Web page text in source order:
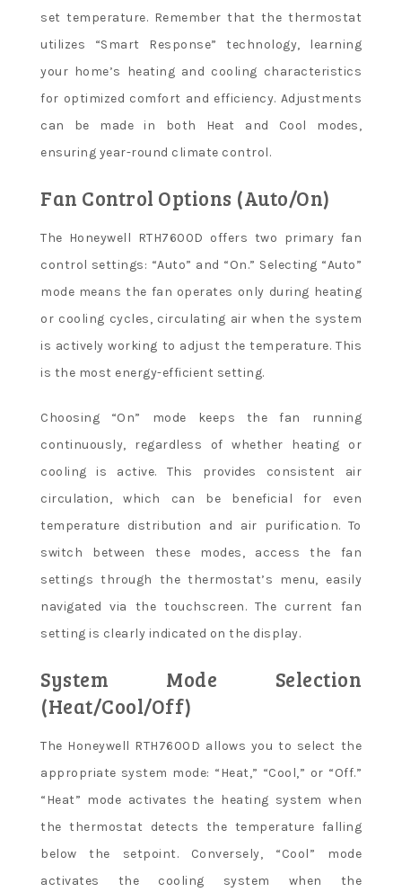
set temperature. Remember that the thermostat
utilizes “Smart Response” technology, learning
your home’s heating and cooling characteristics
for optimized comfort and efficiency. Adjustments
can be made in both Heat and Cool modes,
ensuring year-round climate control.
Fan Control Options (Auto/On)
The Honeywell RTH7600D offers two primary fan
control settings: “Auto” and “On.” Selecting “Auto”
mode means the fan operates only during heating
or cooling cycles, circulating air when the system
is actively working to adjust the temperature. This
is the most energy-efficient setting.
Choosing “On” mode keeps the fan running
continuously, regardless of whether heating or
cooling is active. This provides consistent air
circulation, which can be beneficial for even
temperature distribution and air purification. To
switch between these modes, access the fan
settings through the thermostat’s menu, easily
navigated via the touchscreen. The current fan
setting is clearly indicated on the display.
System Mode Selection
(Heat/Cool/Off)
The Honeywell RTH7600D allows you to select the
appropriate system mode: “Heat,” “Cool,” or “Off.”
“Heat” mode activates the heating system when
the thermostat detects the temperature falling
below the setpoint. Conversely, “Cool” mode
activates the cooling system when the